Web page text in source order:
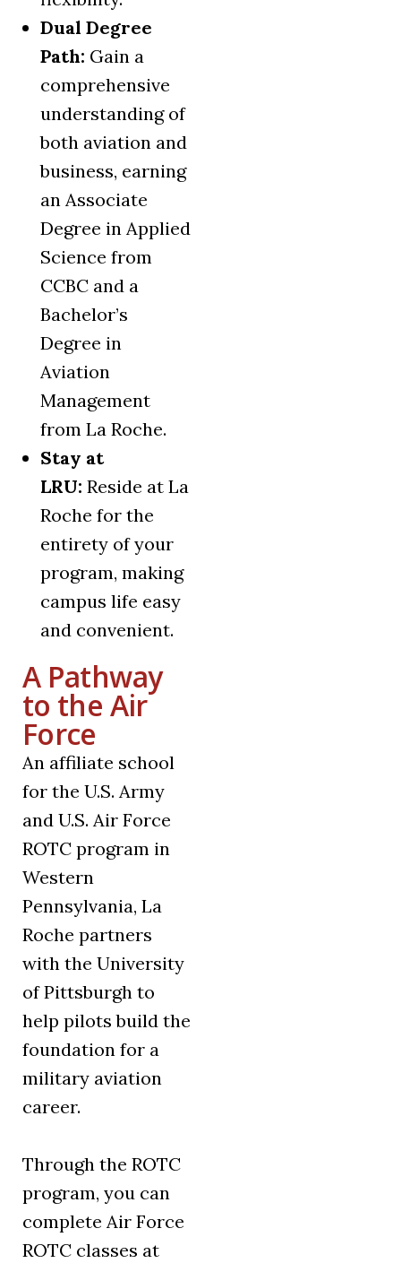
Dual Degree
Path: Gain a
comprehensive
understanding of
both aviation and
business, earning
an Associate
Degree in Applied
Science from
CCBC and a
Bachelor’s
Degree in
Aviation
Management
from La Roche.
Stay at
LRU: Reside at La
Roche for the
entirety of your
program, making
campus life easy
and convenient.
A Pathway
to the Air
Force
An affiliate school
for the U.S. Army
and U.S. Air Force
ROTC program in
Western
Pennsylvania, La
Roche partners
with the University
of Pittsburgh to
help pilots build the
foundation for a
military aviation
career.
Through the ROTC
program, you can
complete Air Force
ROTC classes at